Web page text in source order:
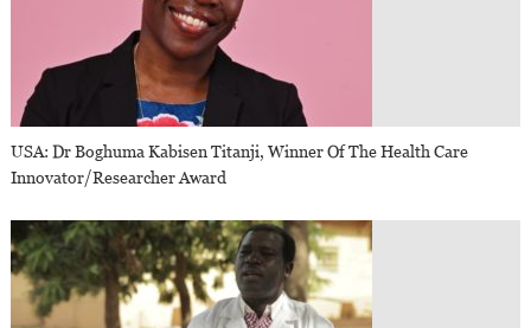
USA: Dr Boghuma Kabisen Titanji, Winner Of The Health Care
Innovator/Researcher Award